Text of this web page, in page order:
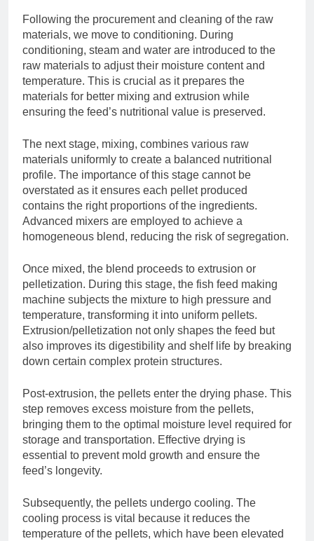
Following the procurement and cleaning of the raw
materials, we move to conditioning. During
conditioning, steam and water are introduced to the
raw materials to adjust their moisture content and
temperature. This is crucial as it prepares the
materials for better mixing and extrusion while
ensuring the feed’s nutritional value is preserved.
The next stage, mixing, combines various raw
materials uniformly to create a balanced nutritional
profile. The importance of this stage cannot be
overstated as it ensures each pellet produced
contains the right proportions of the ingredients.
Advanced mixers are employed to achieve a
homogeneous blend, reducing the risk of segregation.
Once mixed, the blend proceeds to extrusion or
pelletization. During this stage, the fish feed making
machine subjects the mixture to high pressure and
temperature, transforming it into uniform pellets.
Extrusion/pelletization not only shapes the feed but
also improves its digestibility and shelf life by breaking
down certain complex protein structures.
Post-extrusion, the pellets enter the drying phase. This
step removes excess moisture from the pellets,
bringing them to the optimal moisture level required for
storage and transportation. Effective drying is
essential to prevent mold growth and ensure the
feed’s longevity.
Subsequently, the pellets undergo cooling. The
cooling process is vital because it reduces the
temperature of the pellets, which have been elevated